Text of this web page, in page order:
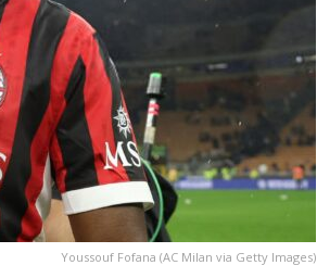
Youssouf Fofana (AC Milan via Getty Images)